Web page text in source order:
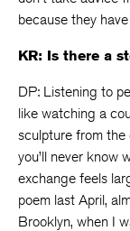
because they
KR: Is there a
DP: Listening to
like watching a
sculpture from the
you’ll never know
exchange feels
poem last April,
Brooklyn, when I